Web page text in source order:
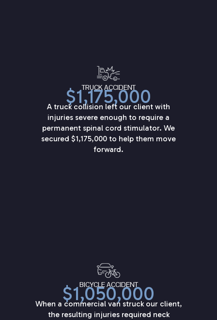
TRUCK ACCIDENT
$1,175,000
A truck collision left our client with
injuries severe enough to require a
permanent spinal cord stimulator. We
secured $1,175,000 to help them move
forward.
BICYCLE ACCIDENT
$1,050,000
When a commercial van struck our client,
the resulting injuries required neck